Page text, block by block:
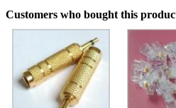
Customers who bought this